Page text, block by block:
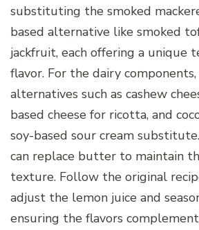
substituting the smoked
based alternative like smoked
jackfruit, each offering a unique
flavor. For the dairy
alternatives such as cashew
based cheese for ricotta, and
soy-based sour cream
can replace butter to maintain
texture. Follow the original
adjust the lemon juice and
ensuring the flavors